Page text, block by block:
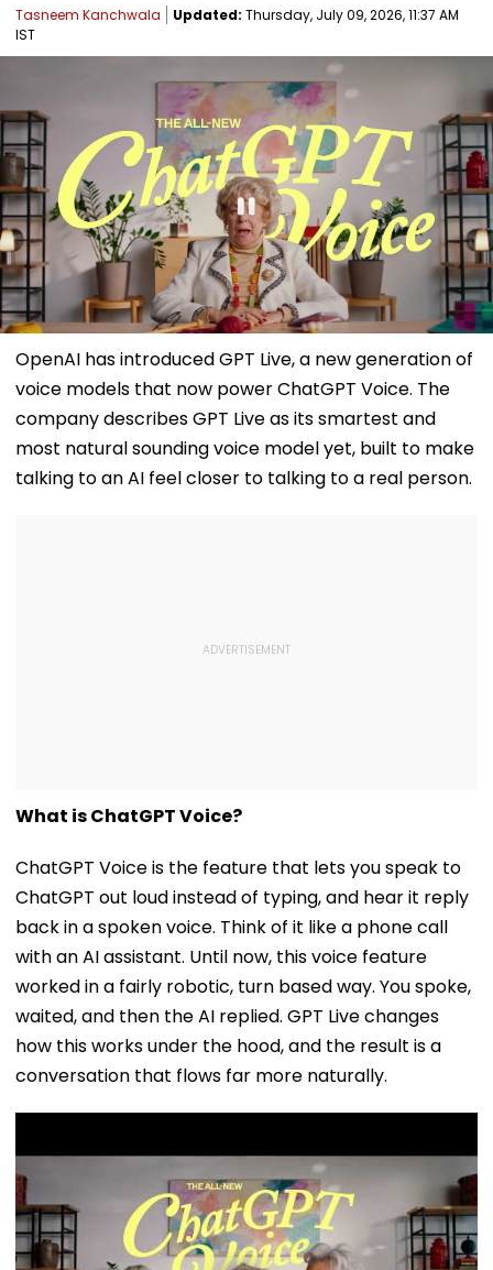
Tasneem Kanchwala Updated: Thursday, July 09, 2026, 11:37 AM
IST
OpenAI has introduced GPT Live, a new generation of
voice models that now power ChatGPT Voice. The
company describes GPT Live as its smartest and
most natural sounding voice model yet, built to make
talking to an AI feel closer to talking to a real person.
What is ChatGPT Voice?
ChatGPT Voice is the feature that lets you speak to
ChatGPT out loud instead of typing, and hear it reply
back in a spoken voice. Think of it like a phone call
with an AI assistant. Until now, this voice feature
worked in a fairly robotic, turn based way. You spoke,
waited, and then the AI replied. GPT Live changes
how this works under the hood, and the result is a
conversation that flows far more naturally.